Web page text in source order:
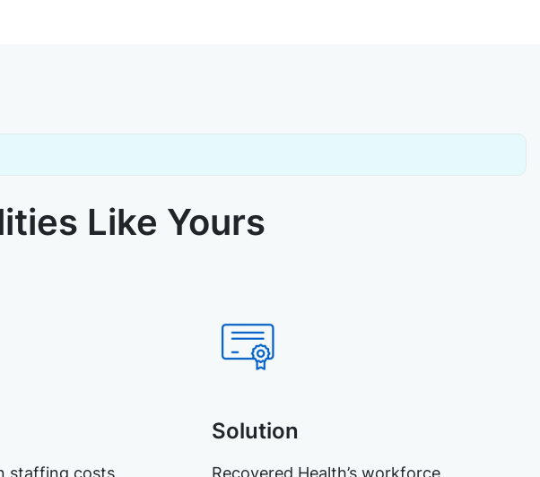
Like Yours
staffing costs
Solution
Recovered Health’s workforce